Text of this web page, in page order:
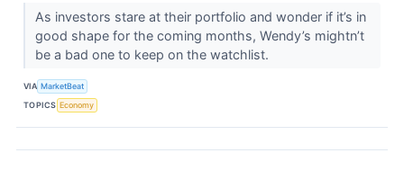
As investors stare at their portfolio and wonder if it’s in
good shape for the coming months, Wendy’s mightn’t
be a bad one to keep on the watchlist.
VIA MarketBeat
TOPICS Economy